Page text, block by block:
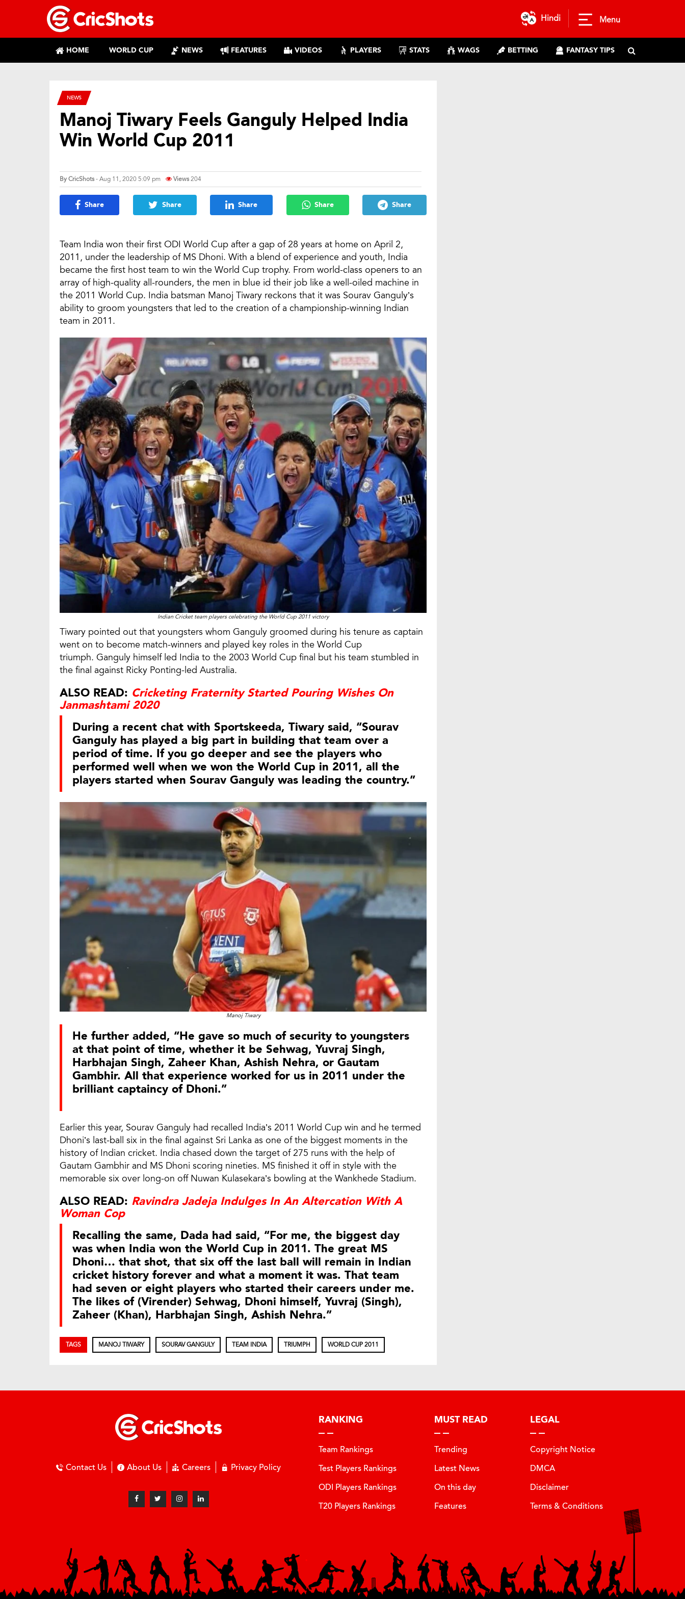
Hindi Menu
HOME WORLD CUP NEWS FEATURES VIDEOS PLAYERS STATS WAGS BETTING FANTASY TIPS
NEWS
Manoj Tiwary Feels Ganguly Helped India
Win World Cup 2011
ByCricShots- Aug 11, 2020 5:09 pm Views204
Share Share Share Share Share
Team India won their first ODI World Cup after a gap of 28 years at home on April 2,
2011, under the leadership of MS Dhoni. With a blend of experience and youth, India
became the first host team to win the World Cup trophy. From world-class openers to an
array of high-quality all-rounders, the men in blue id their job like a well-oiled machine in
the 2011 World Cup. India batsman Manoj Tiwary reckons that it was Sourav Ganguly’s
ability to groom youngsters that led to the creation of a championship-winning Indian
team in 2011.
Indian Cricket team players celebrating the World Cup 2011 victory
Tiwary pointed out that youngsters whom Ganguly groomed during his tenure as captain
went on to become match-winners and played key roles in the World Cup
triumph. Ganguly himself led India to the 2003 World Cup final but his team stumbled in
the final against Ricky Ponting-led Australia.
ALSO READ: Cricketing Fraternity Started Pouring Wishes On
Janmashtami 2020
During a recent chat with Sportskeeda, Tiwary said, “Sourav
Ganguly has played a big part in building that team over a
period of time. If you go deeper and see the players who
performed well when we won the World Cup in 2011, all the
players started when Sourav Ganguly was leading the country.”
Manoj Tiwary
He further added, “He gave so much of security to youngsters
at that point of time, whether it be Sehwag, Yuvraj Singh,
Harbhajan Singh, Zaheer Khan, Ashish Nehra, or Gautam
Gambhir. All that experience worked for us in 2011 under the
brilliant captaincy of Dhoni.”
Earlier this year, Sourav Ganguly had recalled India’s 2011 World Cup win and he termed
Dhoni’s last-ball six in the final against Sri Lanka as one of the biggest moments in the
history of Indian cricket. India chased down the target of 275 runs with the help of
Gautam Gambhir and MS Dhoni scoring nineties. MS finished it off in style with the
memorable six over long-on off Nuwan Kulasekara’s bowling at the Wankhede Stadium.
ALSO READ: Ravindra Jadeja Indulges In An Altercation With A
Woman Cop
Recalling the same, Dada had said, “For me, the biggest day
was when India won the World Cup in 2011. The great MS
Dhoni… that shot, that six off the last ball will remain in Indian
cricket history forever and what a moment it was. That team
had seven or eight players who started their careers under me.
The likes of (Virender) Sehwag, Dhoni himself, Yuvraj (Singh),
Zaheer (Khan), Harbhajan Singh, Ashish Nehra.”
TAGS MANOJ TIWARY SOURAV GANGULY TEAM INDIA TRIUMPH WORLD CUP 2011
Contact Us About Us Careers Privacy Policy
RANKING
Team Rankings
Test Players Rankings
ODI Players Rankings
T20 Players Rankings
MUST READ
Trending
Latest News
On this day
Features
LEGAL
Copyright Notice
DMCA
Disclaimer
Terms & Conditions